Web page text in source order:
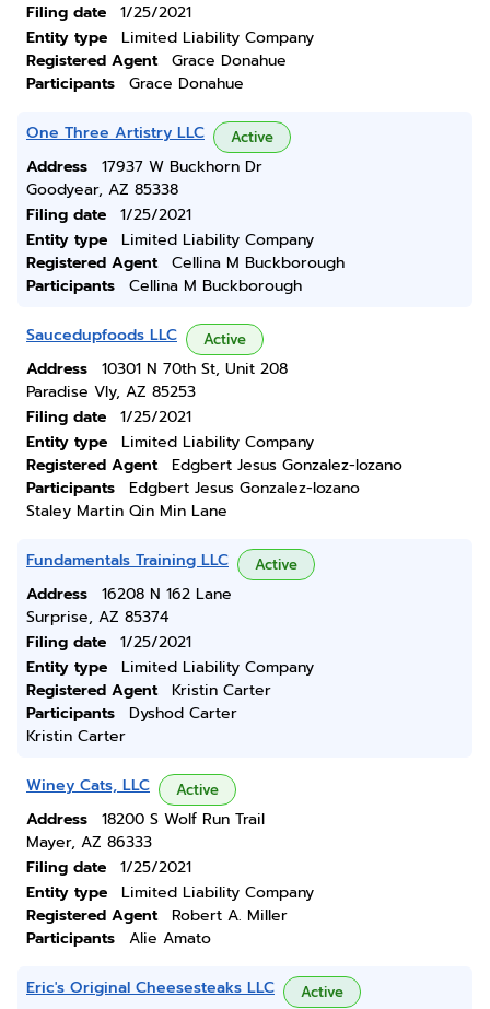
Filing date
1/25/2021
Entity type
Limited Liability Company
Registered Agent
Grace Donahue
Participants
Grace Donahue
One Three Artistry LLC Active
Address
17937 W Buckhorn Dr
Goodyear, AZ 85338
Filing date
1/25/2021
Entity type
Limited Liability Company
Registered Agent
Cellina M Buckborough
Participants
Cellina M Buckborough
Saucedupfoods LLC Active
Address
10301 N 70th St, Unit 208
Paradise Vly, AZ 85253
Filing date
1/25/2021
Entity type
Limited Liability Company
Registered Agent
Edgbert Jesus Gonzalez-lozano
Participants
Edgbert Jesus Gonzalez-lozano
Staley Martin Qin Min Lane
Fundamentals Training LLC Active
Address
16208 N 162 Lane
Surprise, AZ 85374
Filing date
1/25/2021
Entity type
Limited Liability Company
Registered Agent
Kristin Carter
Participants
Dyshod Carter
Kristin Carter
Winey Cats, LLC Active
Address
18200 S Wolf Run Trail
Mayer, AZ 86333
Filing date
1/25/2021
Entity type
Limited Liability Company
Registered Agent
Robert A. Miller
Participants
Alie Amato
Eric's Original Cheesesteaks LLC Active